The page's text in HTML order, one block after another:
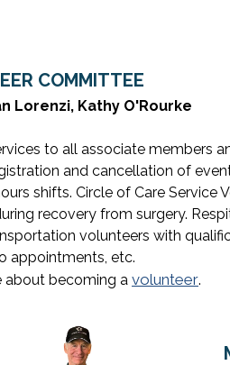
COMMITTEE
Lorenzi, Kathy O'Rourke
to all associate members
and cancellation of
shifts. Circle of Care
recovery from surgery.
volunteers with
appointments, etc.
about becoming a volunteer.